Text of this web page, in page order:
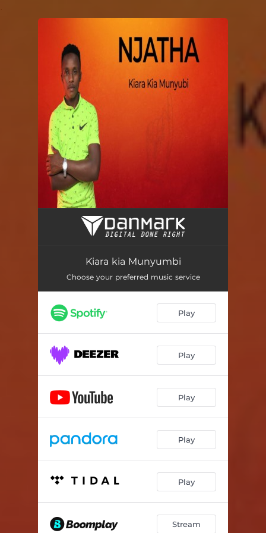
You're all set!
Kiara kia Munyumbi
Kiara kia Munyumbi
Choose your preferred music service
Play
Play
Play
Play
Play
Stream